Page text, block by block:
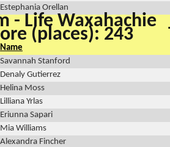
Estephania Orellan
- Life Waxahachie
(places): 243
Name
Savannah Stanford
Denaly Gutierrez
Helina Moss
Lilliana Yrlas
Eriunna Sapari
Mia Williams
Alexandra Fincher